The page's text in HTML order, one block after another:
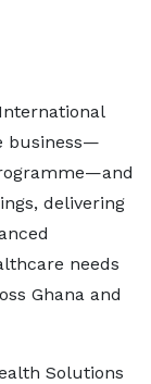
business—
delivering
needs
Ghana and
Solutions